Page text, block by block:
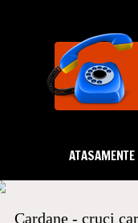
ATASAMENTE
Cardane - cruci